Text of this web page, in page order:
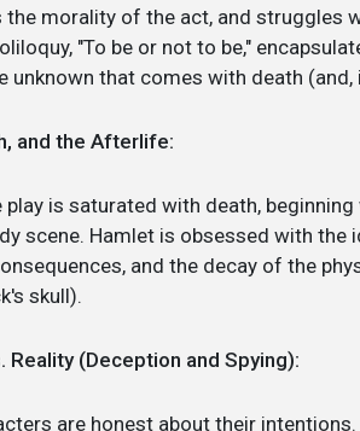
the morality of the act, and struggles
"To be or not to be,"
unknown that comes with death
and the Afterlife:
play is saturated with death,
scene. Hamlet is obsessed with
and the decay of the
skull).
Reality (Deception and Spying):
are honest about their